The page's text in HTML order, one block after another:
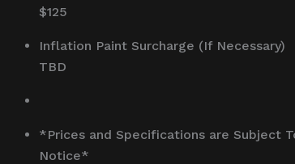
$125
Inflation Paint Surcharge (If Necessary)
TBD
*Prices and Specifications are Subject
Notice*